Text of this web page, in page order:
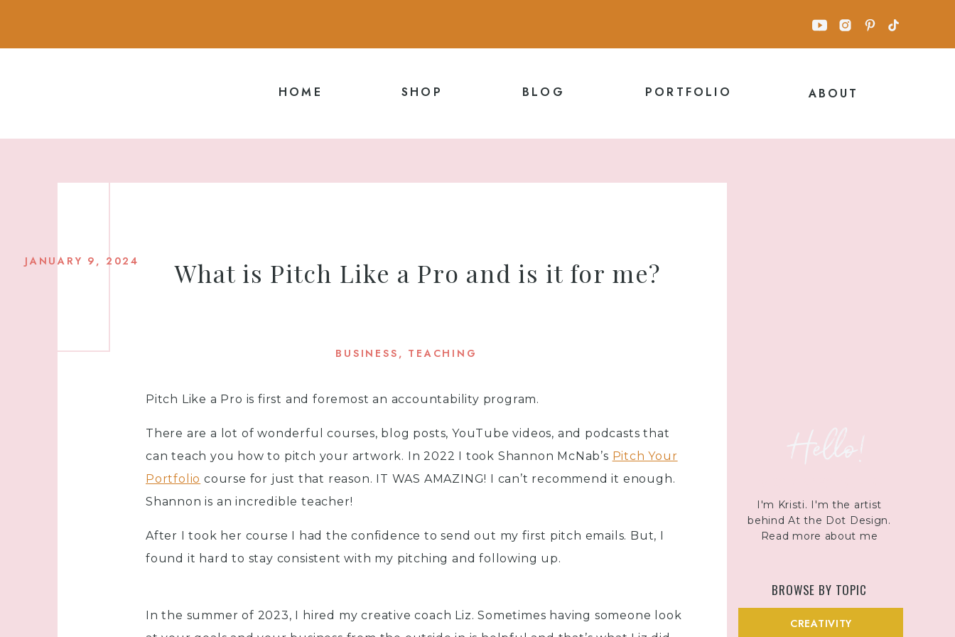
PORTFOLIO ABOUT
BLOG
HOME SHOP
CREATIVITY
BROWSE BY TOPIC
I'm Kristi. I'm the artist
behind At the Dot Design.
Read more about me
Hello!
What is Pitch Like a Pro and is it for me?
BUSINESS , TEACHING
JANUARY 9, 2024
Pitch Like a Pro is first and foremost an accountability program.
There are a lot of wonderful courses, blog posts, YouTube videos, and podcasts that
can teach you how to pitch your artwork. In 2022 I took Shannon McNab’s Pitch Your
Portfolio course for just that reason. IT WAS AMAZING! I can’t recommend it enough.
Shannon is an incredible teacher!
After I took her course I had the confidence to send out my first pitch emails. But, I
found it hard to stay consistent with my pitching and following up.
In the summer of 2023, I hired my creative coach Liz. Sometimes having someone look